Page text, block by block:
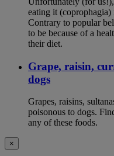
eating it
Contrary to popular
to be because of a
their diet.
Grape, raisin,
dogs
Grapes, raisins,
poisonous to dogs.
any of these foods.
×